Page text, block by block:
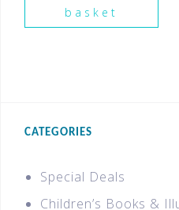
basket
CATEGORIES
Special Deals
Children’s Books &